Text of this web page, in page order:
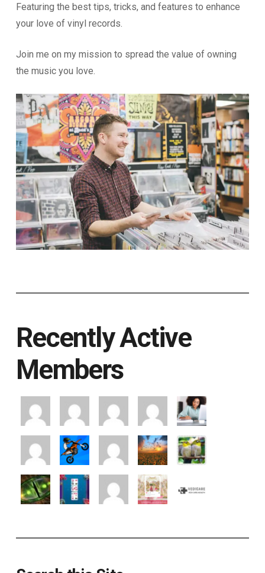
Featuring the best tips, tricks, and features to enhance
your love of vinyl records.
Join me on my mission to spread the value of owning
the music you love.
Recently Active
Members